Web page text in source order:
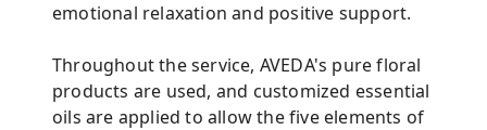
emotional relaxation and positive support.
Throughout the service, AVEDA's pure floral
products are used, and customized essential
oils are applied to allow the five elements of